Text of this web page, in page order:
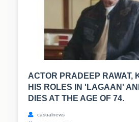
ACTOR PRADEEP RAWAT,
HIS ROLES IN 'LAGAAN'
DIES AT THE AGE OF 74.
casualnews